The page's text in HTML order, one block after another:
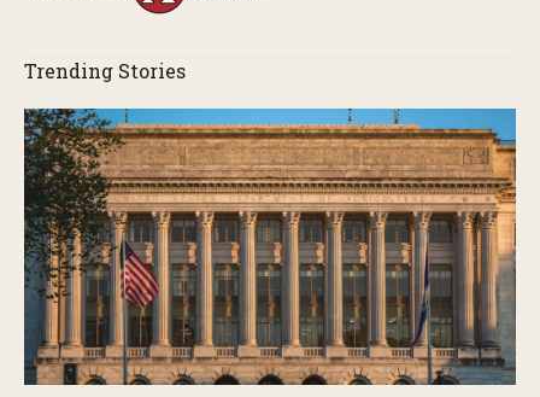
Trending Stories